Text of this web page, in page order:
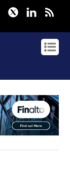
Facebook
Twitter